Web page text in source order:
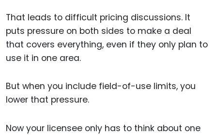
That leads to difficult pricing discussions. It
puts pressure on both sides to make a deal
that covers everything, even if they only plan to
use it in one area.
But when you include field-of-use limits, you
lower that pressure.
Now your licensee only has to think about one